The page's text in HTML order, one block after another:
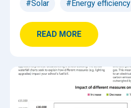
#Solar #Energy efficiency
READ MORE